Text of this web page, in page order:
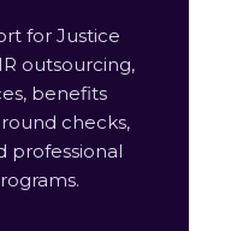
for Justice
outsourcing,
benefits
checks,
professional